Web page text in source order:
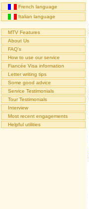
French language
Italian language
MTV Features
About Us
FAQ's
How to use our service
Fiancée Visa information
Letter writing tips
Some good advice
Service Testimonials
Tour Testimonials
Interview
Most recent engagements
Helpful utilities